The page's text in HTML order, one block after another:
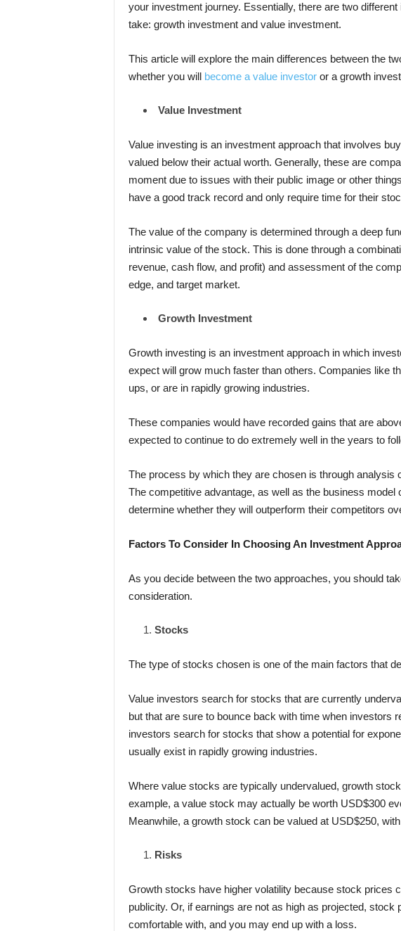
your investment journey. Essentially, there are two
take: growth investment and value investment.
This article will explore the main differences between the
whether you will become a value investoror a growth
Value Investment
Value investing is an investment approach that involves
valued below their actual worth. Generally, these are
moment due to issues with their public image or other
have a good track record and only require time for their
The value of the company is determined through a deep
intrinsic value of the stock. This is done through a
revenue, cash flow, and profit) and assessment of the
edge, and target market.
Growth Investment
Growth investing is an investment approach in which
expect will grow much faster than others. Companies like
ups, or are in rapidly growing industries.
These companies would have recorded gains that are
expected to continue to do extremely well in the years to
The process by which they are chosen is through analysis
The competitive advantage, as well as the business model
determine whether they will outperform their competitors
Factors To Consider In Choosing An Investment
As you decide between the two approaches, you should
consideration.
Stocks
The type of stocks chosen is one of the main factors that
Value investors search for stocks that are currently
but that are sure to bounce back with time when investors
investors search for stocks that show a potential for
usually exist in rapidly growing industries.
Where value stocks are typically undervalued, growth
example, a value stock may actually be worth USD$300
Meanwhile, a growth stock can be valued at USD$250,
Risks
Growth stocks have higher volatility because stock prices
publicity. Or, if earnings are not as high as projected,
comfortable with, and you may end up with a loss.